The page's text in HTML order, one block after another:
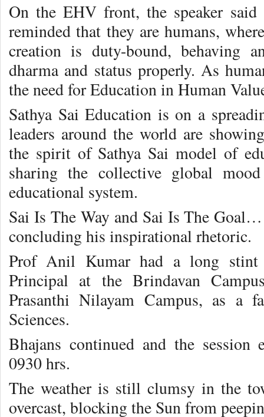
On the EHV front, the speaker
reminded that they are humans,
creation is duty-bound, behaving
dharma and status properly. As
the need for Education in Human
Sathya Sai Education is on a
leaders around the world are
the spirit of Sathya Sai model of
sharing the collective global
educational system.
Sai Is The Way and Sai Is The
concluding his inspirational rhetoric.
Prof Anil Kumar had a long stint
Principal at the Brindavan
Prasanthi Nilayam Campus, as
Sciences.
Bhajans continued and the
0930 hrs.
The weather is still clumsy in the
overcast, blocking the Sun from